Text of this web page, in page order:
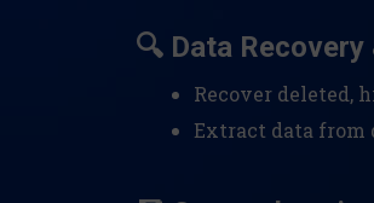
🔍 Data
Recover deleted,
Extract data from